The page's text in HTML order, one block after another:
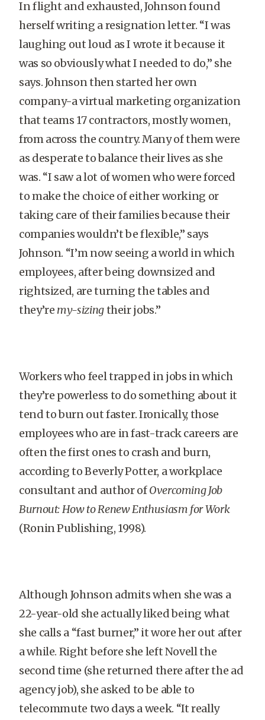
In flight and exhausted, Johnson found
herself writing a resignation letter. “I was
laughing out loud as I wrote it because it
was so obviously what I needed to do,” she
says. Johnson then started her own
company-a virtual marketing organization
that teams 17 contractors, mostly women,
from across the country. Many of them were
as desperate to balance their lives as she
was. “I saw a lot of women who were forced
to make the choice of either working or
taking care of their families because their
companies wouldn’t be flexible,” says
Johnson. “I’m now seeing a world in which
employees, after being downsized and
rightsized, are turning the tables and
they’re my-sizingtheir jobs.”
Workers who feel trapped in jobs in which
they’re powerless to do something about it
tend to burn out faster. Ironically, those
employees who are in fast-track careers are
often the first ones to crash and burn,
according to Beverly Potter, a workplace
consultant and author ofOvercoming Job
Burnout: How to Renew Enthusiasm for Work
(Ronin Publishing, 1998).
Although Johnson admits when she was a
22-year-old she actually liked being what
she calls a “fast burner,” it wore her out after
a while. Right before she left Novell the
second time (she returned there after the ad
agency job), she asked to be able to
telecommute two days a week. “It really